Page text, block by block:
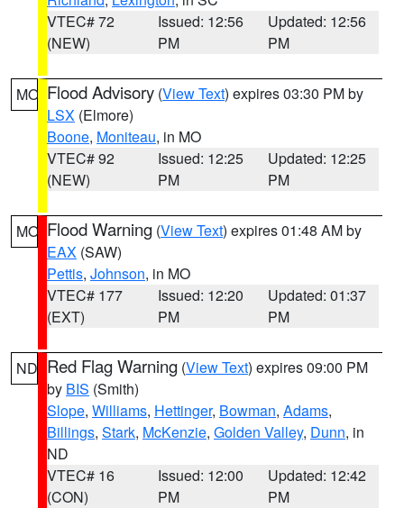
VTEC# 72
(NEW)
Issued: 12:56
PM
Updated: 12:56
PM
MO Flood Advisory (View Text) expires 03:30 PM by
LSX (Elmore)
Boone, Moniteau, in MO
VTEC# 92
(NEW)
Issued: 12:25
PM
Updated: 12:25
PM
MO Flood Warning (View Text) expires 01:48 AM by
EAX (SAW)
Pettis, Johnson, in MO
VTEC# 177
(EXT)
Issued: 12:20
PM
Updated: 01:37
PM
ND Red Flag Warning (View Text) expires 09:00 PM
by BIS (Smith)
Slope, Williams, Hettinger, Bowman, Adams,
Billings, Stark, McKenzie, Golden Valley, Dunn, in
ND
VTEC# 16
(CON)
Issued: 12:00
PM
Updated: 12:42
PM